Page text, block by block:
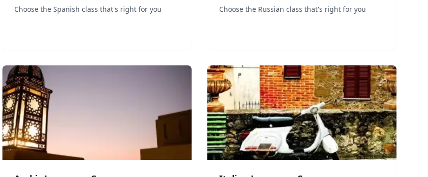
Choose the Spanish class that's right for you Choose the Russian class that's right for you